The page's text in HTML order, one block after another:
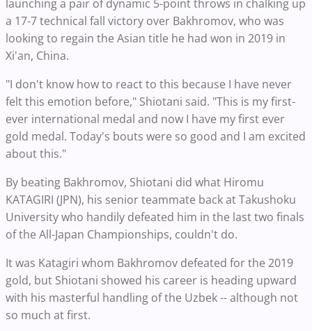
launching a pair of dynamic 5-point throws in chalking up
a 17-7 technical fall victory over Bakhromov, who was
looking to regain the Asian title he had won in 2019 in
Xi'an, China.
"I don't know how to react to this because I have never
felt this emotion before," Shiotani said. "This is my first-
ever international medal and now I have my first ever
gold medal. Today's bouts were so good and I am excited
about this."
By beating Bakhromov, Shiotani did what Hiromu
KATAGIRI (JPN), his senior teammate back at Takushoku
University who handily defeated him in the last two finals
of the All-Japan Championships, couldn't do.
It was Katagiri whom Bakhromov defeated for the 2019
gold, but Shiotani showed his career is heading upward
with his masterful handling of the Uzbek -- although not
so much at first.